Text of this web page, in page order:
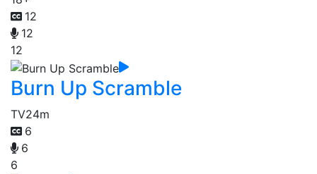
12
12
12
Burn Up Scramble
TV24m
6
6
6